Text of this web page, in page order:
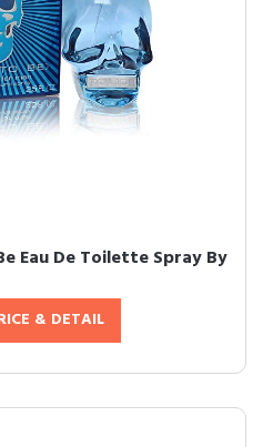
Eau De Toilette Spray By
& DETAIL